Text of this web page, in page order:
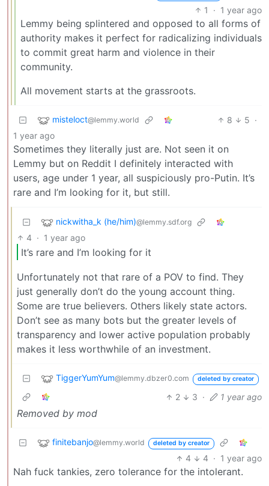
1 · 1 year ago
Lemmy being splintered and opposed to all forms of
authority makes it perfect for radicalizing individuals
to commit great harm and violence in their
community.
All movement starts at the grassroots.
misteloct@lemmy.world 8 5 ·
1 year ago
Sometimes they literally just are. Not seen it on
Lemmy but on Reddit I definitely interacted with
users, age under 1 year, all suspiciously pro-Putin. It’s
rare and I’m looking for it, but still.
nickwitha_k (he/him)@lemmy.sdf.org
4 · 1 year ago
It’s rare and I’m looking for it
Unfortunately not that rare of a POV to find. They
just generally don’t do the young account thing.
Some are true believers. Others likely state actors.
Don’t see as many bots but the greater levels of
transparency and lower active population probably
makes it less worthwhile of an investment.
TiggerYumYum@lemmy.dbzer0.com deleted by creator
2 3 · 1 year ago
Removed by mod
finitebanjo@lemmy.world deleted by creator
4 4 · 1 year ago
Nah fuck tankies, zero tolerance for the intolerant.